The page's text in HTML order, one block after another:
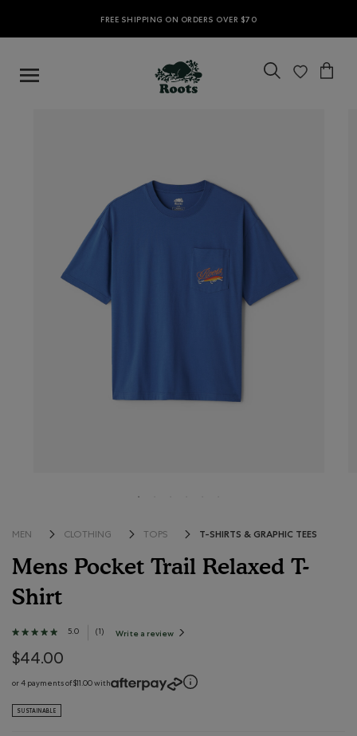
FREE SHIPPING ON ORDERS OVER $70
MEN CLOTHING TOPS T-SHIRTS & GRAPHIC TEES
Mens Pocket Trail Relaxed T-
Shirt
3.8 out of 5 Customer Rating
★★★★★
★★★★★
out
5
Read
5.0 ( 1 ) Write a review
modal
dialog.
$44.00
or 4 payments of $11.00 with
SUSTAINABLE